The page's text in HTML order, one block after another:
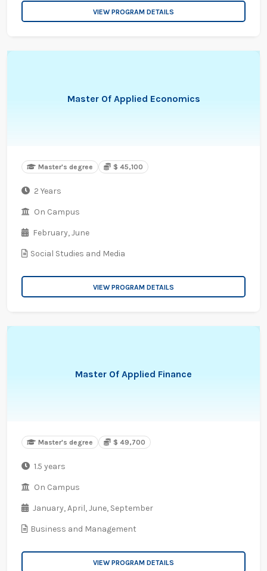
VIEW PROGRAM DETAILS
Master Of Applied Economics
Master's degree $ 45,100
2 Years
On Campus
February,June
Social Studies and Media
VIEW PROGRAM DETAILS
Master Of Applied Finance
Master's degree $ 49,700
1.5 years
On Campus
January,April,June, September
Business and Management
VIEW PROGRAM DETAILS